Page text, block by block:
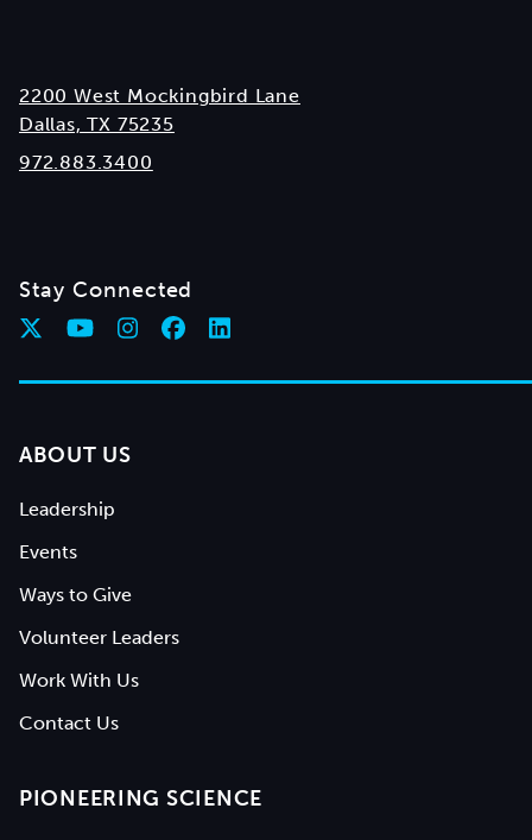
2200 West Mockingbird Lane
Dallas, TX 75235
972.883.3400
Stay Connected
ABOUT US
Leadership
Events
Ways to Give
Volunteer Leaders
Work With Us
Contact Us
PIONEERING SCIENCE